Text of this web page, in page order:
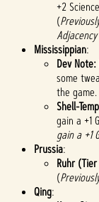
+2
(
Mississippian:
Dev Note:
some
the game.
Shell-
gain a +1
gain a +1
Prussia:
Ruhr
(
Qing: